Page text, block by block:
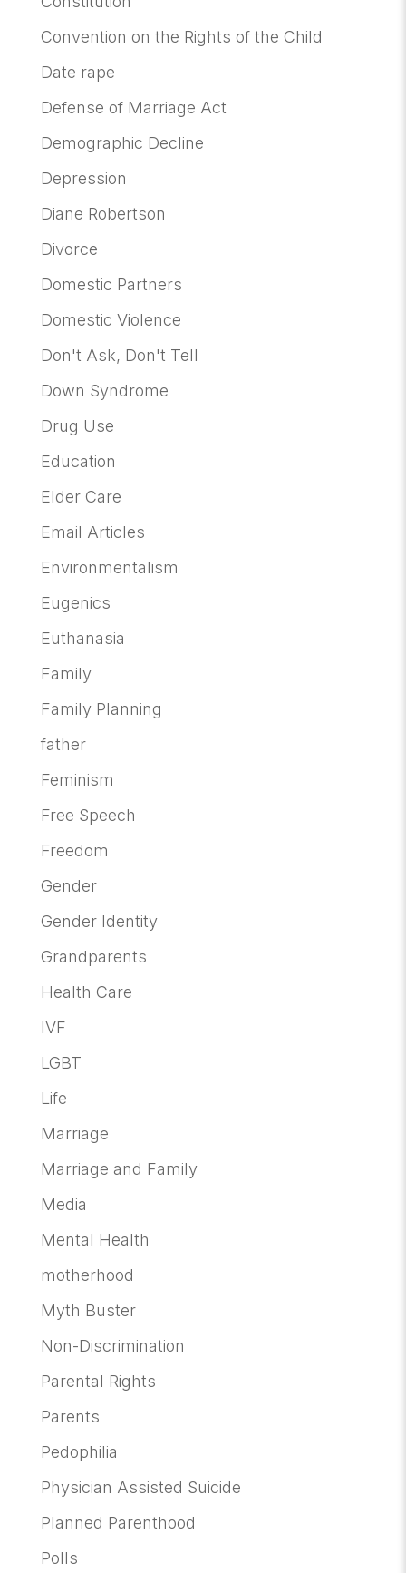
Convention on the Rights of the Child
Date rape
Defense of Marriage Act
Demographic Decline
Depression
Diane Robertson
Divorce
Domestic Partners
Domestic Violence
Don't Ask, Don't Tell
Down Syndrome
Drug Use
Education
Elder Care
Email Articles
Environmentalism
Eugenics
Euthanasia
Family
Family Planning
father
Feminism
Free Speech
Freedom
Gender
Gender Identity
Grandparents
Health Care
IVF
LGBT
Life
Marriage
Marriage and Family
Media
Mental Health
motherhood
Myth Buster
Non-Discrimination
Parental Rights
Parents
Pedophilia
Physician Assisted Suicide
Planned Parenthood
Polls